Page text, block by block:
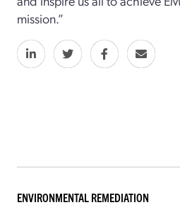
mission.”
ENVIRONMENTAL REMEDIATION